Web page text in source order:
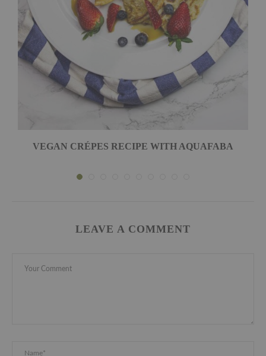
VEGAN CRÉPES RECIPE WITH AQUAFABA
LEAVE A COMMENT